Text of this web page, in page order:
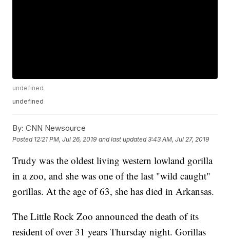
undefined
undefined
By: CNN Newsource
Posted 12:21 PM, Jul 26, 2019 and last updated 3:43 AM, Jul 27, 2019
Trudy was the oldest living western lowland gorilla
in a zoo, and she was one of the last "wild caught"
gorillas. At the age of 63, she has died in Arkansas.
The Little Rock Zoo announced the death of its
resident of over 31 years Thursday night. Gorillas